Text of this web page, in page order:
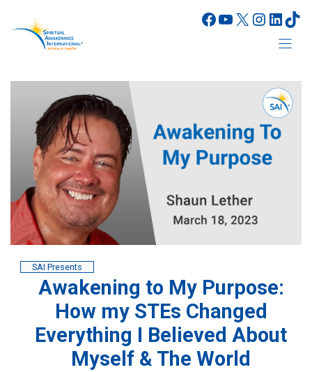
content
Facebook
YouTube
X
SAI Presents
Awakening to My Purpose:
How my STEs Changed
Everything I Believed About
Myself & The World